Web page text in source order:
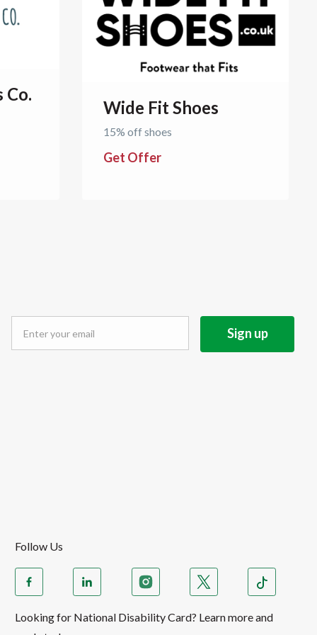
Co.
Wide Fit Shoes
15% off shoes
Get Offer
Follow Us
Looking for National Disability Card? Learn more and